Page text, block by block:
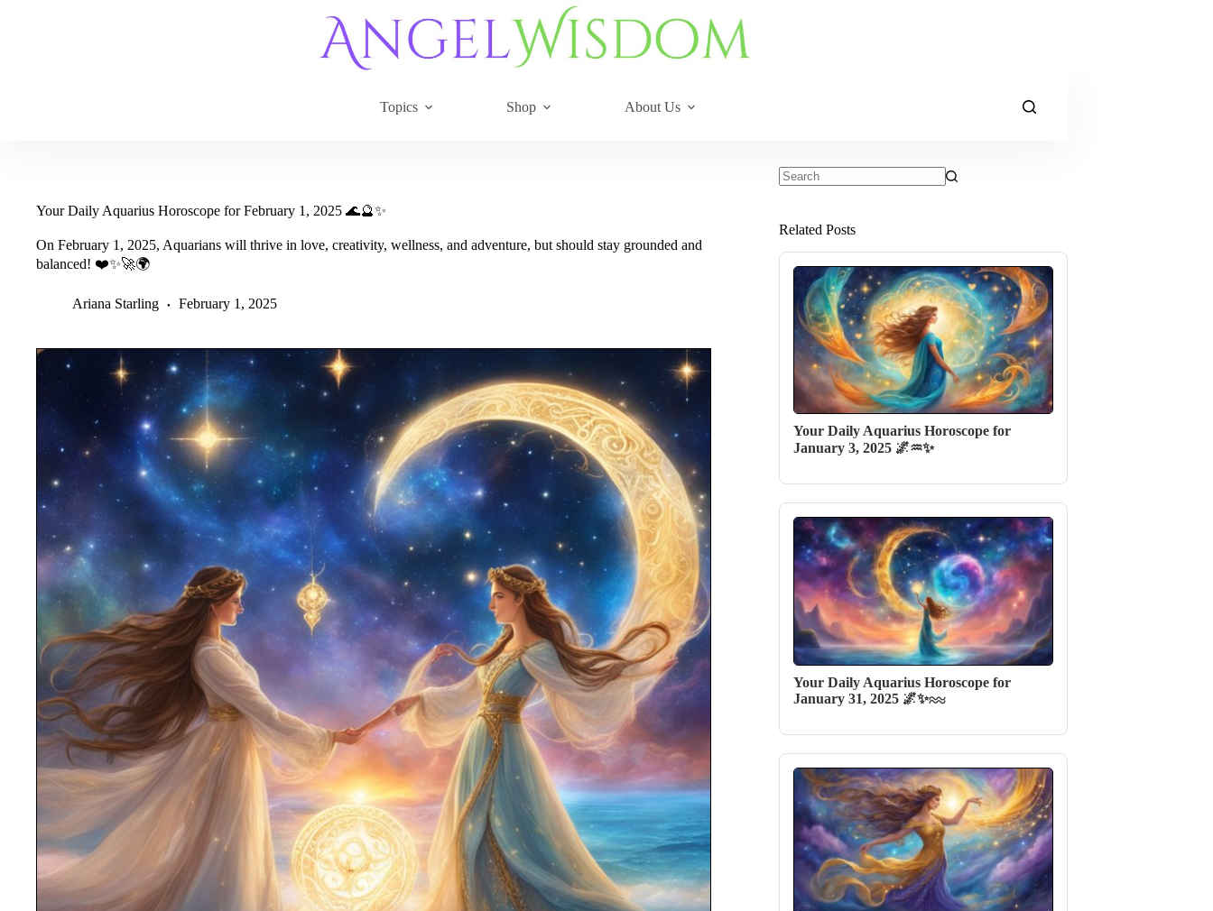
Topics Shop About Us
Your Daily Aquarius Horoscope for February 1, 2025 🌊🔮✨
On February 1, 2025, Aquarians will thrive in love, creativity, wellness, and adventure, but should stay grounded and
balanced! ❤️✨🚀🌍
Ariana Starling February 1, 2025
Related Posts
Your Daily Aquarius Horoscope for
January 3, 2025 🌌♒✨
Your Daily Aquarius Horoscope for
January 31, 2025 🌌✨♒️